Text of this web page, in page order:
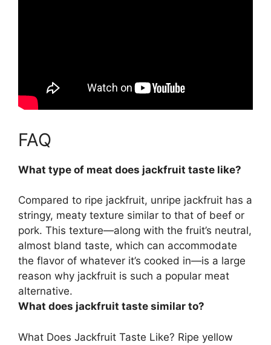
FAQ
What type of meat does jackfruit taste like?
Compared to ripe jackfruit, unripe jackfruit has a
stringy, meaty texture similar to that of beef or
pork. This texture—along with the fruit’s neutral,
almost bland taste, which can accommodate
the flavor of whatever it’s cooked in—is a large
reason why jackfruit is such a popular meat
alternative.
What does jackfruit taste similar to?
What Does Jackfruit Taste Like? Ripe yellow